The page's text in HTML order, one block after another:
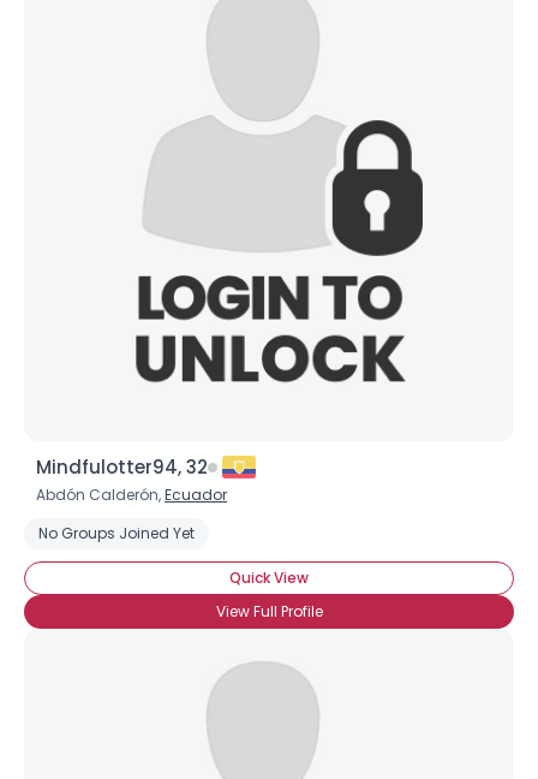
Mindfulotter94, 32
Abdón Calderón,Ecuador
No Groups Joined Yet
Quick View
View Full Profile